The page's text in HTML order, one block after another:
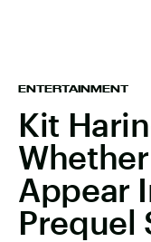
ENTERTAINMENT
Kit
Appear
Prequel